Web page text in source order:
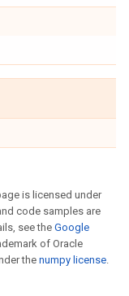
is licensed under
code samples are
see theGoogle
of Oracle
the numpy license.